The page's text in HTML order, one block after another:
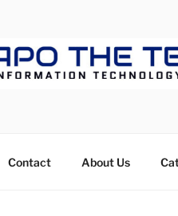
Contact About Us